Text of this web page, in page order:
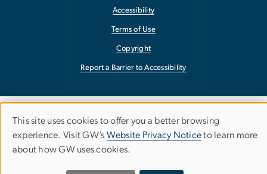
Accessibility
Terms of Use
Copyright
Report a Barrier to Accessibility
Use
of
This site uses cookies to offer you a better browsing
experience. Visit GW’s Website Privacy Noticeto learn more
about how GW uses cookies.